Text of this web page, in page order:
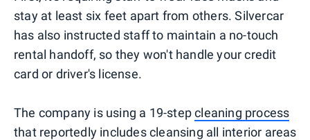
stay at least six feet apart from others. Silvercar
has also instructed staff to maintain a no-touch
rental handoff, so they won't handle your credit
card or driver's license.
The company is using a 19-stepcleaning process
that reportedly includes cleansing all interior areas